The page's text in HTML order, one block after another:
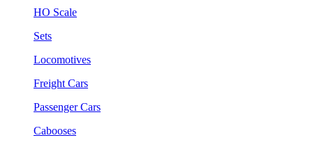
HO Scale
Sets
Locomotives
Freight Cars
Passenger Cars
Cabooses